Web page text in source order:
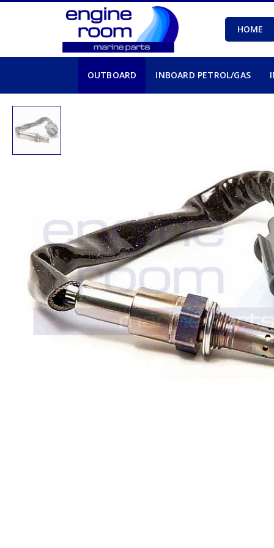
HOME
OUTBOARD INBOARD PETROL/GAS